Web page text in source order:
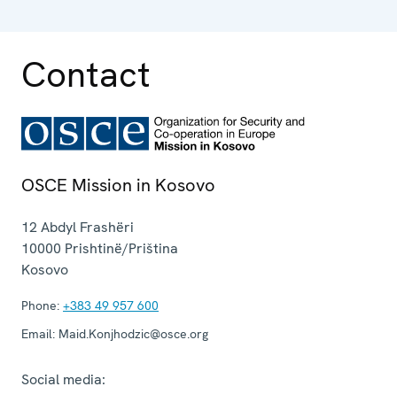
Contact
OSCE Mission in Kosovo
12 Abdyl Frashëri
10000 Prishtinë/Priština
Kosovo
Phone: +383 49 957 600
Email: Maid.Konjhodzic@osce.org
Social media: